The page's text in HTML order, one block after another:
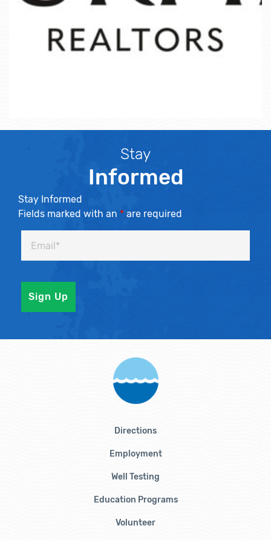
Stay
Informed
Stay Informed
Fields marked with an * are required
Directions
Employment
Well Testing
Education Programs
Volunteer